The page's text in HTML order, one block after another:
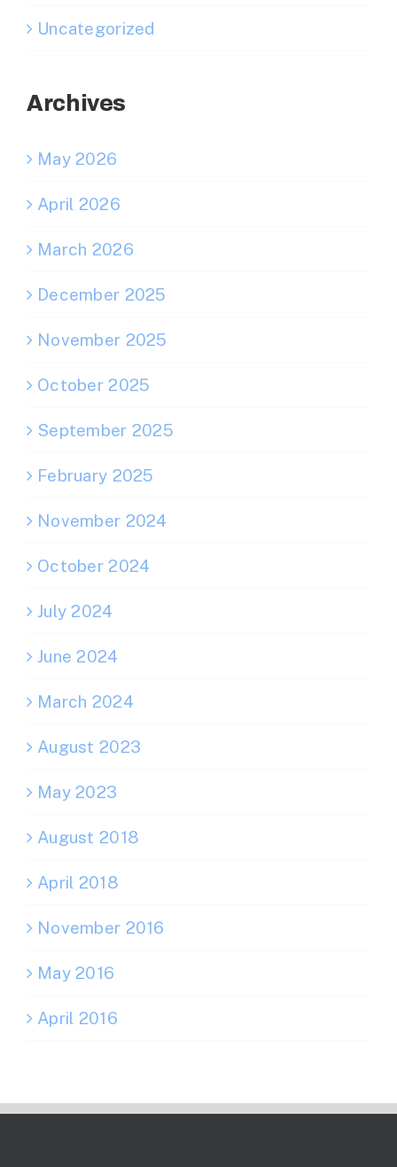
Uncategorized
Archives
May 2026
April 2026
March 2026
December 2025
November 2025
October 2025
September 2025
February 2025
November 2024
October 2024
July 2024
June 2024
March 2024
August 2023
May 2023
August 2018
April 2018
November 2016
May 2016
April 2016